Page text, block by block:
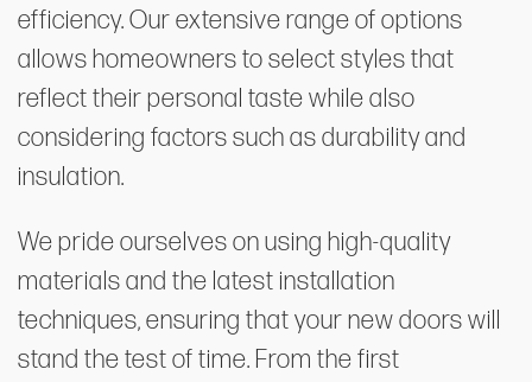
efficiency. Our extensive range of options
allows homeowners to select styles that
reflect their personal taste while also
considering factors such as durability and
insulation.
We pride ourselves on using high-quality
materials and the latest installation
techniques, ensuring that your new doors will
stand the test of time. From the first